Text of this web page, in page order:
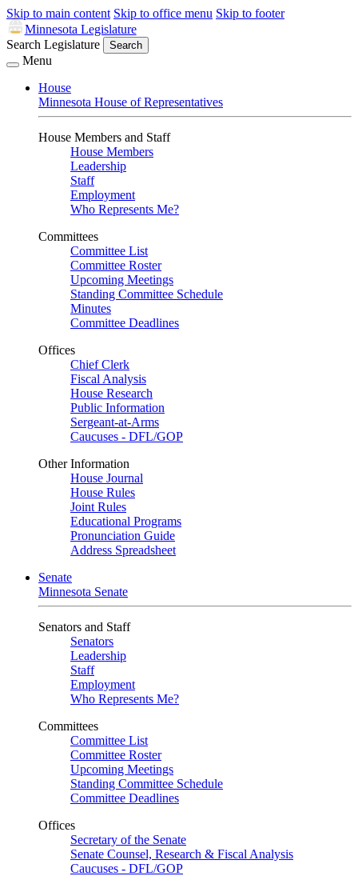
Skip to main content Skip to office menu Skip to footer
Minnesota Legislature
Search Legislature
Search
Menu
House
Minnesota House of Representatives
House Members and Staff
House Members
Leadership
Staff
Employment
Who Represents Me?
Committees
Committee List
Committee Roster
Upcoming Meetings
Standing Committee Schedule
Minutes
Committee Deadlines
Offices
Chief Clerk
Fiscal Analysis
House Research
Public Information
Sergeant-at-Arms
Caucuses - DFL/GOP
Other Information
House Journal
House Rules
Joint Rules
Educational Programs
Pronunciation Guide
Address Spreadsheet
Senate
Minnesota Senate
Senators and Staff
Senators
Leadership
Staff
Employment
Who Represents Me?
Committees
Committee List
Committee Roster
Upcoming Meetings
Standing Committee Schedule
Committee Deadlines
Offices
Secretary of the Senate
Senate Counsel, Research & Fiscal Analysis
Caucuses - DFL/GOP